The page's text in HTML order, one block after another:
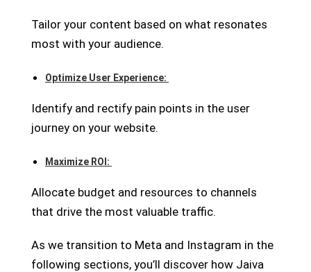
Tailor your content based on what resonates
most with your audience.
Optimize User Experience:
Identify and rectify pain points in the user
journey on your website.
Maximize ROI:
Allocate budget and resources to channels
that drive the most valuable traffic.
As we transition to Meta and Instagram in the
following sections, you’ll discover how Jaiva